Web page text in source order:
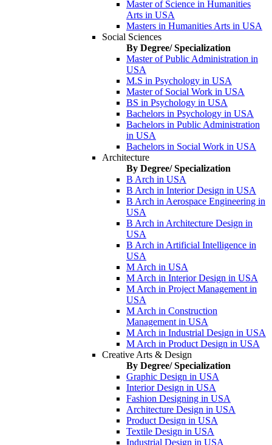
Master of Science in Humanities
Arts in USA
Masters in Humanities Arts in USA
Social Sciences
By Degree/ Specialization
Master of Public Administration in
USA
M.S in Psychology in USA
Master of Social Work in USA
BS in Psychology in USA
Bachelors in Psychology in USA
Bachelors in Public Administration
in USA
Bachelors in Social Work in USA
Architecture
By Degree/ Specialization
B Arch in USA
B Arch in Interior Design in USA
B Arch in Aerospace Engineering in
USA
B Arch in Architecture Design in
USA
B Arch in Artificial Intelligence in
USA
M Arch in USA
M Arch in Interior Design in USA
M Arch in Project Management in
USA
M Arch in Construction
Management in USA
M Arch in Industrial Design in USA
M Arch in Product Design in USA
Creative Arts & Design
By Degree/ Specialization
Graphic Design in USA
Interior Design in USA
Fashion Designing in USA
Architecture Design in USA
Product Design in USA
Textile Design in USA
Industrial Design in USA